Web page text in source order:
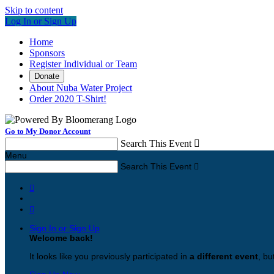
Skip to content
Log In or Sign Up
Home
Sponsors
Register Individual or Team
Donate
About Nuba Water Project
Order 2020 T-Shirt!
Go to My Donor Account
Search This Event 
Menu
Search This Event 


Sign In or Sign Up
Welcome back!
It looks like you previously participated in a different event ,